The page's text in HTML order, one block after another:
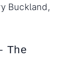
Buckland,
The